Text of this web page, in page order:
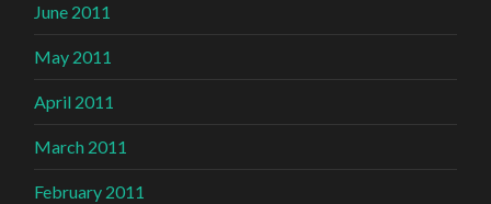
June 2011
May 2011
April 2011
March 2011
February 2011